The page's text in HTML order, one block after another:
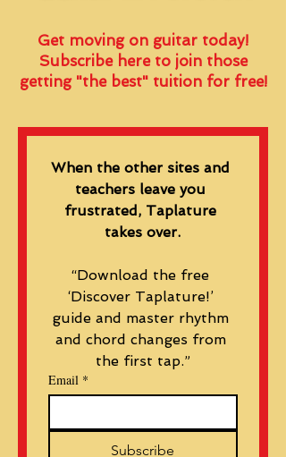
Get moving on guitar today!
Subscribe here to join those
getting "the best" tuition for free!
When the other sites and
teachers leave you
frustrated, Taplature
takes over.
“Download the free
‘Discover Taplature!’
guide and master rhythm
and chord changes from
the first tap.”
Email *
Subscribe